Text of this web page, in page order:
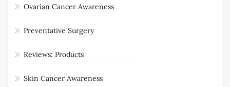
Ovarian Cancer Awareness
Preventative Surgery
Reviews: Products
Skin Cancer Awareness